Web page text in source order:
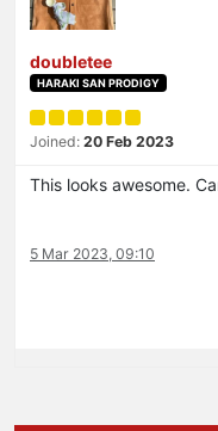
doubletee
HARAKI SAN PRODIGY
Joined: 20 Feb 2023
This looks awesome.
5 Mar 2023, 09:10